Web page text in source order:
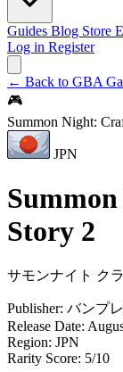
Guides Blog Store
Log in Register
← Back to GBA
🎮
Summon Night:
JPN
Story 2
サモンナイト ク
Publisher: バンプ
Release Date:
Region: JPN
Rarity Score: 5/10